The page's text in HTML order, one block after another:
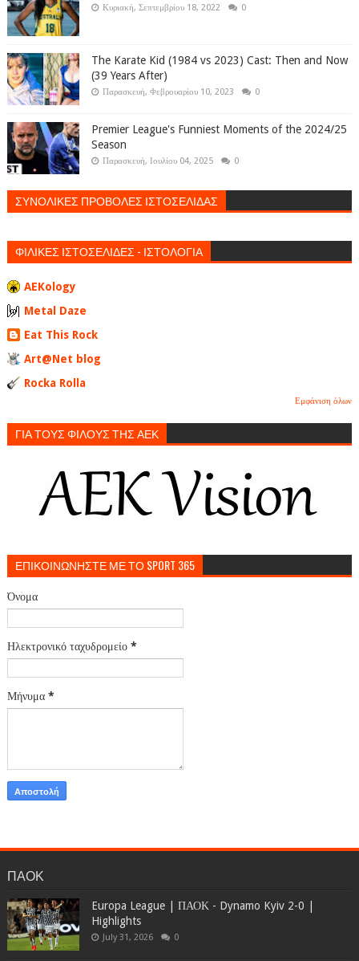
Κυριακή, Σεπτεμβρίου 18, 2022 0
The Karate Kid (1984 vs 2023) Cast: Then and Now
(39 Years After)
Παρασκευή, Φεβρουαρίου 10, 2023 0
Premier League's Funniest Moments of the 2024/25
Season
Παρασκευή, Ιουλίου 04, 2025 0
ΣΥΝΟΛΙΚΕΣ ΠΡΟΒΟΛΕΣ ΙΣΤΟΣΕΛΙΔΑΣ
ΦΙΛΙΚΕΣ ΙΣΤΟΣΕΛΙΔΕΣ - ΙΣΤΟΛΟΓΙΑ
AEKology
Metal Daze
Eat This Rock
Art@Net blog
Rocka Rolla
Εμφάνιση όλων
ΓΙΑ ΤΟΥΣ ΦΙΛΟΥΣ ΤΗΣ ΑΕΚ
ΕΠΙΚΟΙΝΩΝΗΣΤΕ ΜΕ ΤΟ SPORT 365
Όνομα
Ηλεκτρονικό ταχυδρομείο *
Μήνυμα *
ΠΑΟΚ
Europa League | ΠΑΟΚ - Dynamo Kyiv 2-0 |
Highlights
July 31, 2026 0